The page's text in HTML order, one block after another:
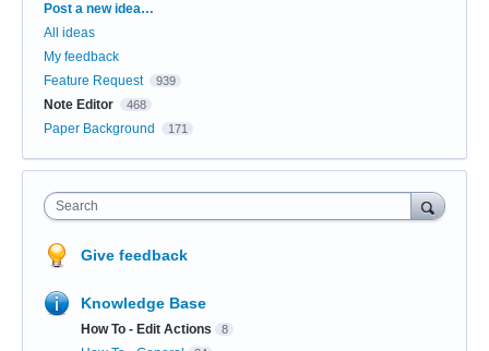
Categories
Post a new idea…
All ideas
My feedback
Feature Request
939
Note Editor 468
Paper Background 171
Search
Give feedback
Knowledge Base
How To - Edit Actions 8